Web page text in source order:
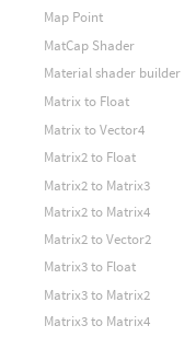
Map Point
MatCap Shader
Material shader builder
Matrix to Float
Matrix to Vector4
Matrix2 to Float
Matrix2 to Matrix3
Matrix2 to Matrix4
Matrix2 to Vector2
Matrix3 to Float
Matrix3 to Matrix2
Matrix3 to Matrix4